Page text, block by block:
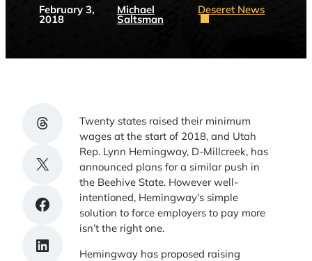
February 3,
2018
Michael
Saltsman
Deseret News
Share on Threads
Share on X
Share on Facebook
Share on LinkedIn
Twenty states raised their minimum
wages at the start of 2018, and Utah
Rep. Lynn Hemingway, D-Millcreek, has
announced plans for a similar push in
the Beehive State. However well-
intentioned, Hemingway’s simple
solution to force employers to pay more
isn’t the right one.
Hemingway has proposed raising